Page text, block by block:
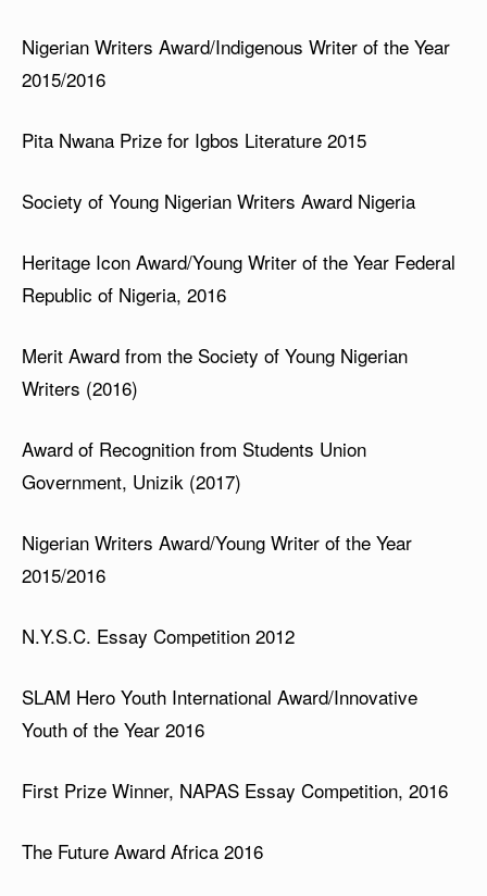
Nigerian Writers Award/Indigenous Writer of the Year
2015/2016
Pita Nwana Prize for Igbos Literature 2015
Society of Young Nigerian Writers Award Nigeria
Heritage Icon Award/Young Writer of the Year Federal
Republic of Nigeria, 2016
Merit Award from the Society of Young Nigerian
Writers (2016)
Award of Recognition from Students Union
Government, Unizik (2017)
Nigerian Writers Award/Young Writer of the Year
2015/2016
N.Y.S.C. Essay Competition 2012
SLAM Hero Youth International Award/Innovative
Youth of the Year 2016
First Prize Winner, NAPAS Essay Competition, 2016
The Future Award Africa 2016